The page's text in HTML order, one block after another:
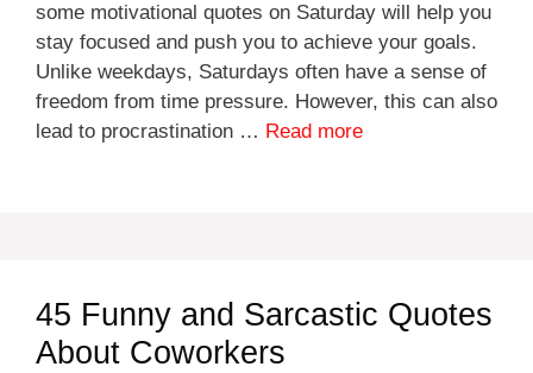
some motivational quotes on Saturday will help you
stay focused and push you to achieve your goals.
Unlike weekdays, Saturdays often have a sense of
freedom from time pressure. However, this can also
lead to procrastination … Read more
45 Funny and Sarcastic Quotes
About Coworkers